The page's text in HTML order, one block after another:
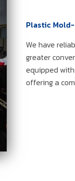
Plastic
We have
greater
equipped
offering a